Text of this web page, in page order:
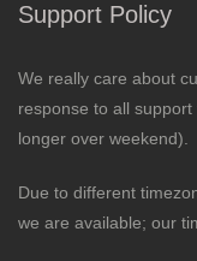
Support Policy
We really care about
response to all support
longer over weekend).
Due to different
we are available; our